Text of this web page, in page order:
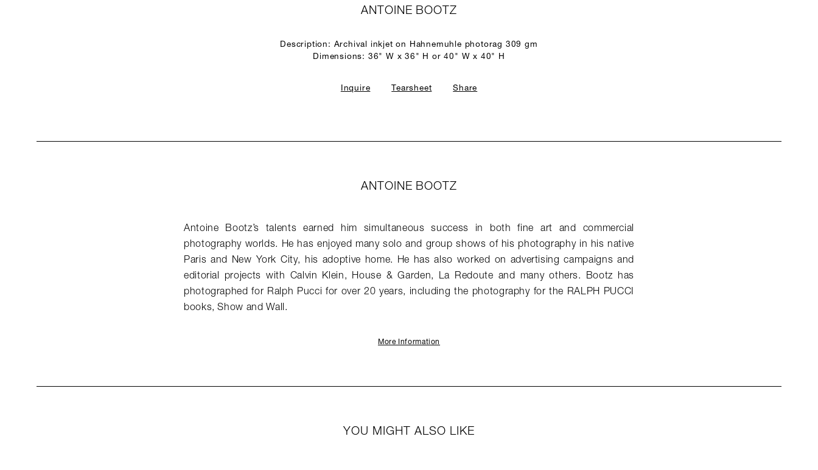
ANTOINE BOOTZ
Description: Archival inkjet on Hahnemuhle photorag 309 gm
Dimensions: 36" W x 36" H or 40" W x 40" H
Inquire Tearsheet Share
ANTOINE BOOTZ
Antoine Bootz’s talents earned him simultaneous success in both fine art and commercial
photography worlds. He has enjoyed many solo and group shows of his photography in his native
Paris and New York City, his adoptive home. He has also worked on advertising campaigns and
editorial projects with Calvin Klein, House & Garden, La Redoute and many others. Bootz has
photographed for Ralph Pucci for over 20 years, including the photography for the RALPH PUCCI
books, Show and Wall.
More Information
YOU MIGHT ALSO LIKE